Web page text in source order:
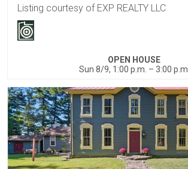
Listing courtesy of EXP REALTY LLC
OPEN HOUSE
Sun 8/9, 1:00 p.m. – 3:00 p.m.